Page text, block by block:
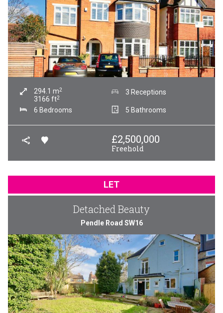
294.1 m2
3166 ft2
3 Receptions
6 Bedrooms 5 Bathrooms
£2,500,000
Freehold
LET
Detached Beauty
Pendle Road SW16